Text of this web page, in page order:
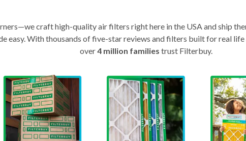
craft high-quality air filters right here in the USA and ship
easy. With thousands of five-star reviews and filters built for real
over4 million families trust Filterbuy.